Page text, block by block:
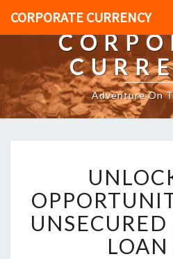
CORPORATE CURRENCY
Adventure On
N
L
O
C
K
I
UNSECURED